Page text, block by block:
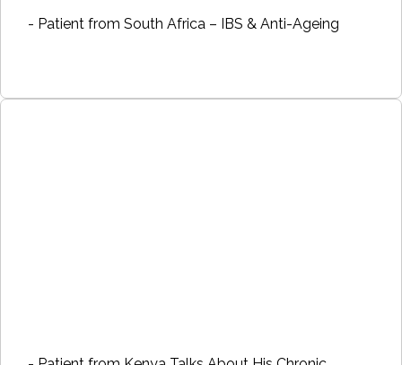
- Patient from South Africa – IBS & Anti-Ageing